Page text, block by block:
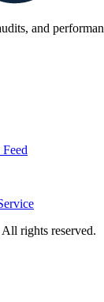
and
rights reserved.